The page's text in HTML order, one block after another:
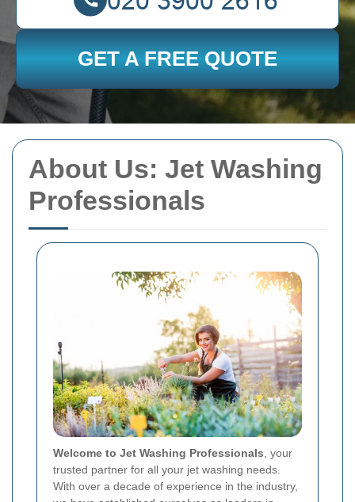
About Us: Jet Washing
Professionals
Welcome to Jet Washing Professionals , your
trusted partner for all your jet washing needs.
With over a decade of experience in the industry,
GET A FREE QUOTE